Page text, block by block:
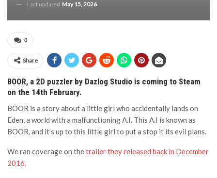
Last updated May 15, 2026
0
Share
BOOR, a 2D puzzler by Dazlog Studio is coming to Steam
on the 14th February.
BOOR is a story about a little girl who accidentally lands on
Eden, a world with a malfunctioning A.I. This A.I is known as
BOOR, and it’s up to this little girl to put a stop it its evil plans.
We ran coverage on thetrailer they released back in December
2016.